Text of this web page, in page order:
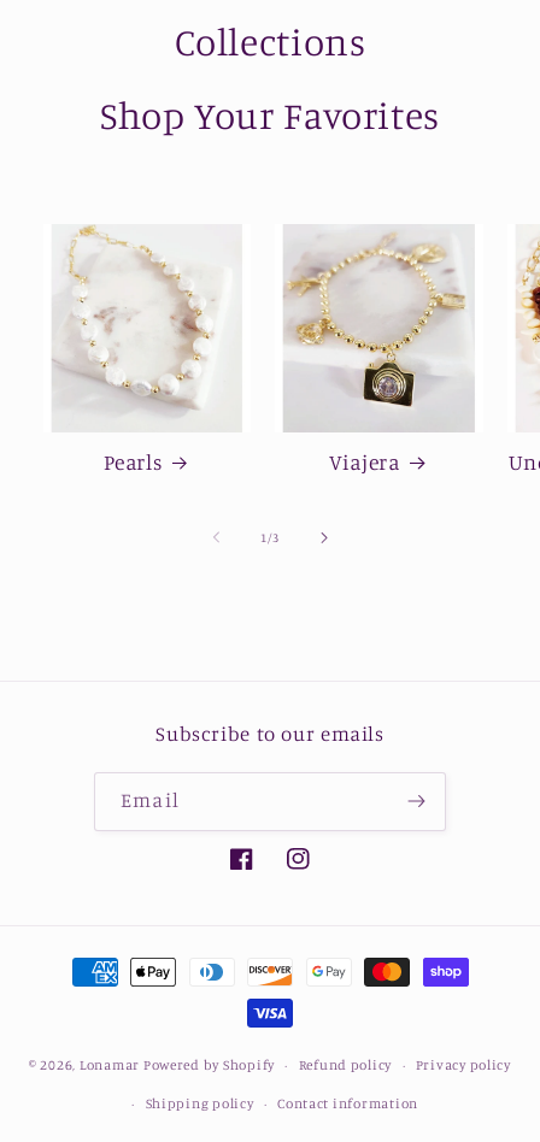
Collections
Shop Your Favorites
Pearls Viajera
1 /of3
Subscribe to our emails
Email
FacebookInstagram
Payment
methods
© 2026, Lonamar Powered by Shopify Refund policy Privacy policy
Shipping policy Contact information